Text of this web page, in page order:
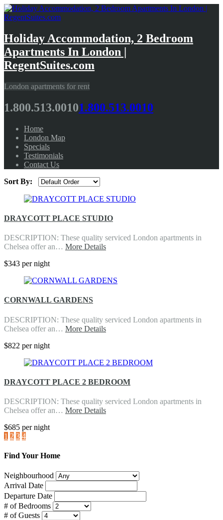
Holiday Accommodation, 2 Bedroom
Apartments In London |
RegentSuites.com
London apartments for rent
1.800.513.00101.800.513.0010
Home
London Map
Specials
Testimonials
Contact Us
Sort By:
DRAYCOTT PLACE STUDIO
DESCRIPTION: These quality serviced London apartments in
Chelsea offer an… More Details
$343 per night
CORNWALL GARDENS
DESCRIPTION: These quality serviced London apartments in
Chelsea offer an… More Details
$822 per night
DRAYCOTT PLACE 2 BEDROOM
DESCRIPTION: These quality serviced London apartments in
Chelsea offer an… More Details
$685 per night
1 2 3 4
Find Your Home
Neighbourhood
Arrival Date
Departure Date
# of Bedrooms
# of Guests